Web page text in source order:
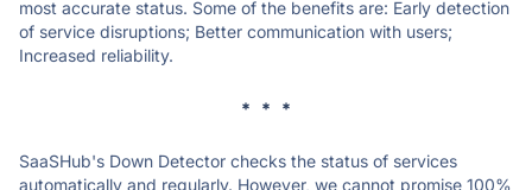
most accurate status. Some of the benefits are: Early detection
of service disruptions; Better communication with users;
Increased reliability.
* * *
SaaSHub's Down Detector checks the status of services
automatically and regularly. However, we cannot promise 100%